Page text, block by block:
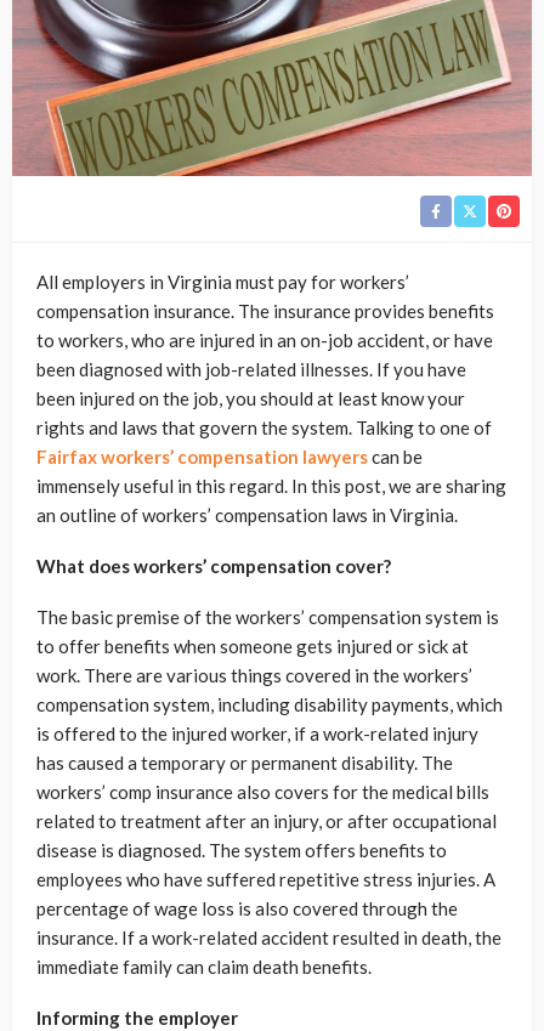
All employers in Virginia must pay for workers’
compensation insurance. The insurance provides benefits
to workers, who are injured in an on-job accident, or have
been diagnosed with job-related illnesses. If you have
been injured on the job, you should at least know your
rights and laws that govern the system. Talking to one of
Fairfax workers’ compensation lawyerscan be
immensely useful in this regard. In this post, we are sharing
an outline of workers’ compensation laws in Virginia.
What does workers’ compensation cover?
The basic premise of the workers’ compensation system is
to offer benefits when someone gets injured or sick at
work. There are various things covered in the workers’
compensation system, including disability payments, which
is offered to the injured worker, if a work-related injury
has caused a temporary or permanent disability. The
workers’ comp insurance also covers for the medical bills
related to treatment after an injury, or after occupational
disease is diagnosed. The system offers benefits to
employees who have suffered repetitive stress injuries. A
percentage of wage loss is also covered through the
insurance. If a work-related accident resulted in death, the
immediate family can claim death benefits.
Informing the employer